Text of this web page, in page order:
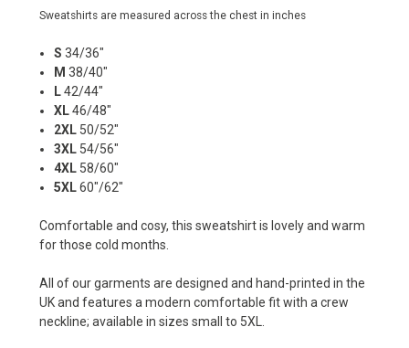
Sweatshirts are measured across the chest in inches
S 34/36"
M 38/40"
L42/44"
XL46/48"
2XL 50/52"
3XL 54/56"
4XL 58/60"
5XL60"/62"
Comfortable and cosy, this sweatshirt is lovely and warm
for those cold months.
All of our garments are designed and hand-printed in the
UK and features a modern comfortable fit with a crew
neckline; available in sizes small to 5XL.